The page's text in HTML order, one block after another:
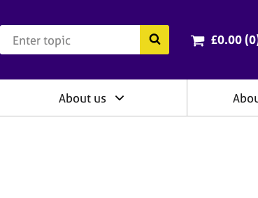
Search the BACP
Cart
£0.00 (0
About us